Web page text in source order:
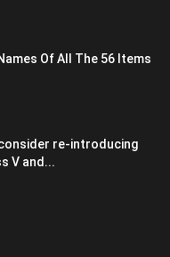
Of All The 56 Items
re-introducing
V and...